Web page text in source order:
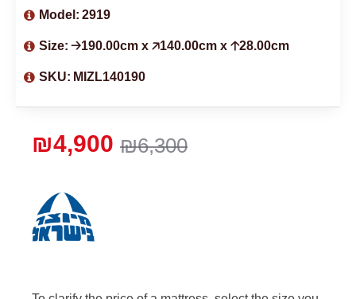
₪6,300
₪4,900
Model: 2919
Size: 🡢190.00cm x 🡥140.00cm x 🡡28.00cm
SKU: MIZL140190